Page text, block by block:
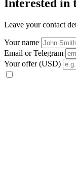
Interested in
Leave your contact
Your name
Email or Telegram
Your offer (USD)